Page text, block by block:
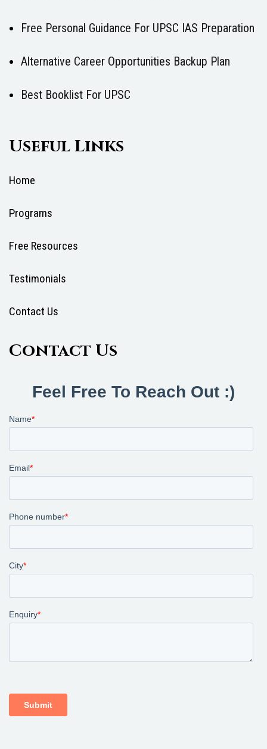
Free Personal Guidance For UPSC IAS Preparation
Alternative Career Opportunities Backup Plan
Best Booklist For UPSC
Useful Links
Home
Programs
Free Resources
Testimonials
Contact Us
Contact Us